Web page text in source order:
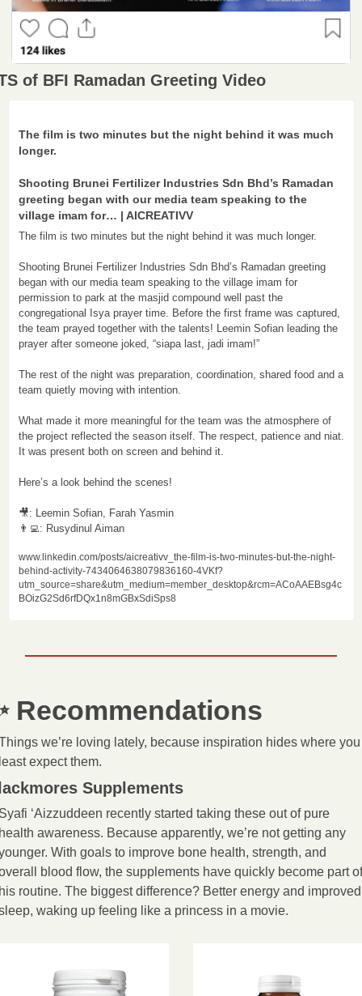
of BFI Ramadan Greeting Video
The film is two minutes but the night behind it was much
longer.
Shooting Brunei Fertilizer Industries Sdn Bhd’s Ramadan
greeting began with our media team speaking to the
village imam for… | AICREATIVV
The film is two minutes but the night behind it was much longer.
Shooting Brunei Fertilizer Industries Sdn Bhd’s Ramadan greeting
began with our media team speaking to the village imam for
permission to park at the masjid compound well past the
congregational Isya prayer time. Before the first frame was captured,
the team prayed together with the talents! Leemin Sofian leading the
prayer after someone joked, “siapa last, jadi imam!”
The rest of the night was preparation, coordination, shared food and a
team quietly moving with intention.
What made it more meaningful for the team was the atmosphere of
the project reflected the season itself. The respect, patience and niat.
It was present both on screen and behind it.
Here’s a look behind the scenes!
🎥
: Leemin Sofian, Farah Yasmin
👨‍💻: Rusydinul Aiman
www.linkedin.com/posts/aicreativv_the-film-is-two-minutes-but-the-night-
behind-activity-7434064638079836160-4VKf?
utm_source=share&utm_medium=member_desktop&rcm=ACoAAEBsg4c
BOizG2Sd6rfDQx1n8mGBxSdiSps8
Recommendations
we’re loving lately, because inspiration hides where you
expect them.
Supplements
‘Aizzuddeen recently started taking these out of pure
awareness. Because apparently, we’re not getting any
With goals to improve bone health, strength, and
blood flow, the supplements have quickly become part of
routine. The biggest difference? Better energy and improved
waking up feeling like a princess in a movie.